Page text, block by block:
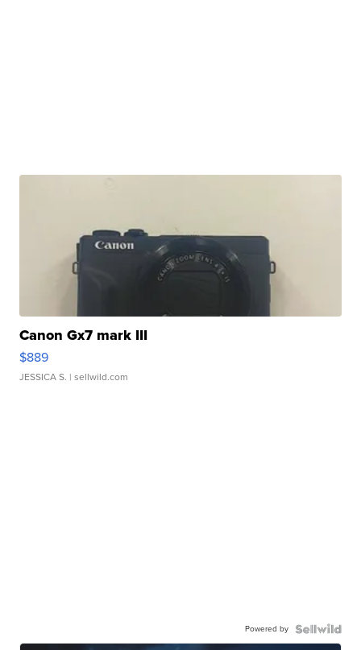
Canon Gx7 mark III
$889
JESSICA S. | sellwild.com
Powered by